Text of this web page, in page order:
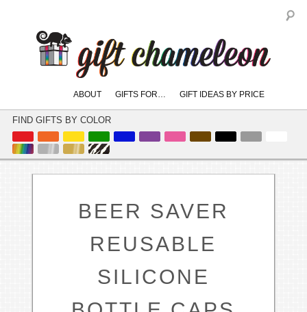
Main
skip
to
primary
content
skip
to
secondary
content
ABOUT GIFTS FOR… GIFT IDEAS BY PRICE
FIND GIFTS BY COLOR
BEER SAVER
REUSABLE
SILICONE